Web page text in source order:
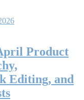
Product
Editing, and